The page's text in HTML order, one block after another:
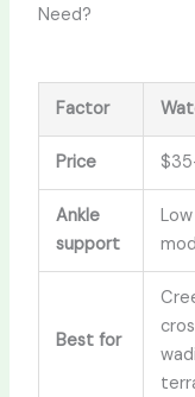
Need?
Factor
Price
Ankle
support
Best for